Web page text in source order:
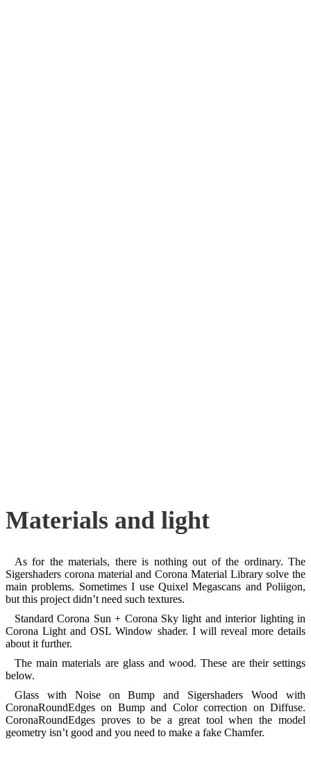
Materials and light
As for the materials, there is nothing out of the ordinary. The
Sigershaders corona material and Corona Material Library solve the
main problems. Sometimes I use Quixel Megascans and Poliigon,
but this project didn’t need such textures.
Standard Corona Sun + Corona Sky light and interior lighting in
Corona Light and OSL Window shader. I will reveal more details
about it further.
The main materials are glass and wood. These are their settings
below.
Glass with Noise on Bump and Sigershaders Wood with
CoronaRoundEdges on Bump and Color correction on Diffuse.
CoronaRoundEdges proves to be a great tool when the model
geometry isn’t good and you need to make a fake Chamfer.